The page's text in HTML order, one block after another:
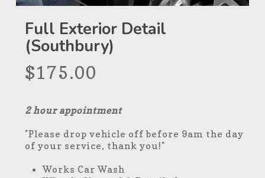
Full Exterior Detail
(Southbury)
$175.00
2 hour appointment
*Please drop vehicle off before 9am the day
of your service, thank you!*
Works Car Wash